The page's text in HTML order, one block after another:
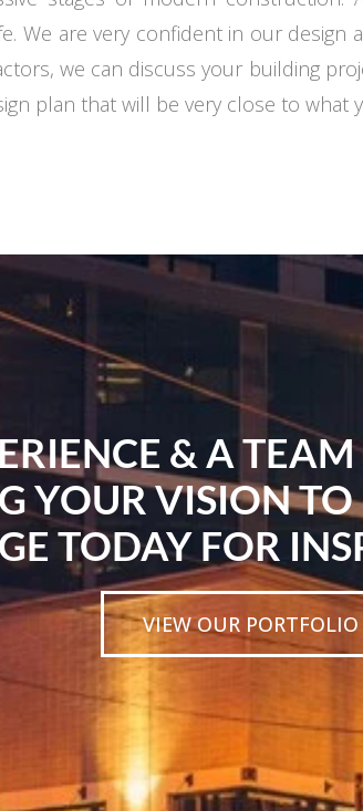
We are very confident in our design
we can discuss your building
plan that will be very close to what
& A
YOUR VISION
TODAY FOR
VIEW OUR PORTFOLIO